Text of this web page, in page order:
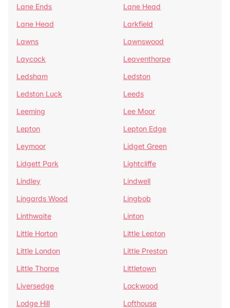
Lane Ends
Lane Head
Lane Head
Larkfield
Lawns
Lawnswood
Laycock
Leaventhorpe
Ledsham
Ledston
Ledston Luck
Leeds
Leeming
Lee Moor
Lepton
Lepton Edge
Leymoor
Lidget Green
Lidgett Park
Lightcliffe
Lindley
Lindwell
Lingards Wood
Lingbob
Linthwaite
Linton
Little Horton
Little Lepton
Little London
Little Preston
Little Thorpe
Littletown
Liversedge
Lockwood
Lodge Hill
Lofthouse